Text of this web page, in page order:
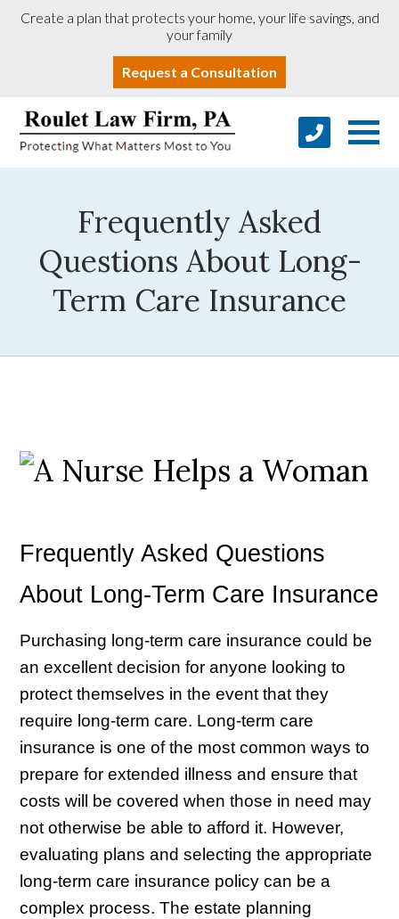
Create a plan that protects your home, your life savings, and
your family
Request a Consultation
Frequently Asked
Questions About Long-
Term Care Insurance
Frequently Asked Questions
About Long-Term Care Insurance
Purchasing long-term care insurance could be
an excellent decision for anyone looking to
protect themselves in the event that they
require long-term care. Long-term care
insurance is one of the most common ways to
prepare for extended illness and ensure that
costs will be covered when those in need may
not otherwise be able to afford it. However,
evaluating plans and selecting the appropriate
long-term care insurance policy can be a
complex process. The estate planning